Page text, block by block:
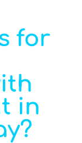
for
in